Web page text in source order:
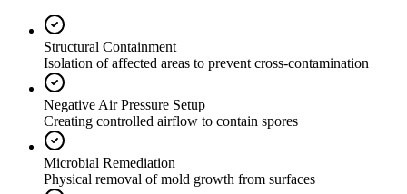
Structural Containment
Isolation of affected areas to prevent cross-contamination
Negative Air Pressure Setup
Creating controlled airflow to contain spores
Microbial Remediation
Physical removal of mold growth from surfaces